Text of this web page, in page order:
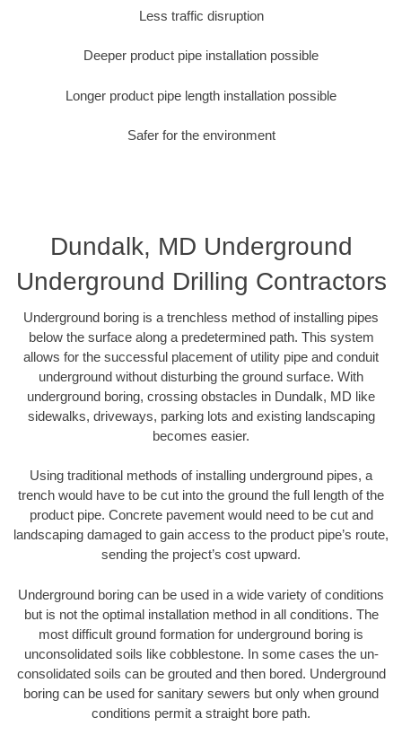
Less traffic disruption
Deeper product pipe installation possible
Longer product pipe length installation possible
Safer for the environment
Dundalk, MD Underground
Underground Drilling Contractors
Underground boring is a trenchless method of installing pipes
below the surface along a predetermined path. This system
allows for the successful placement of utility pipe and conduit
underground without disturbing the ground surface. With
underground boring, crossing obstacles in Dundalk, MD like
sidewalks, driveways, parking lots and existing landscaping
becomes easier.
Using traditional methods of installing underground pipes, a
trench would have to be cut into the ground the full length of the
product pipe. Concrete pavement would need to be cut and
landscaping damaged to gain access to the product pipe’s route,
sending the project’s cost upward.
Underground boring can be used in a wide variety of conditions
but is not the optimal installation method in all conditions. The
most difficult ground formation for underground boring is
unconsolidated soils like cobblestone. In some cases the un-
consolidated soils can be grouted and then bored. Underground
boring can be used for sanitary sewers but only when ground
conditions permit a straight bore path.